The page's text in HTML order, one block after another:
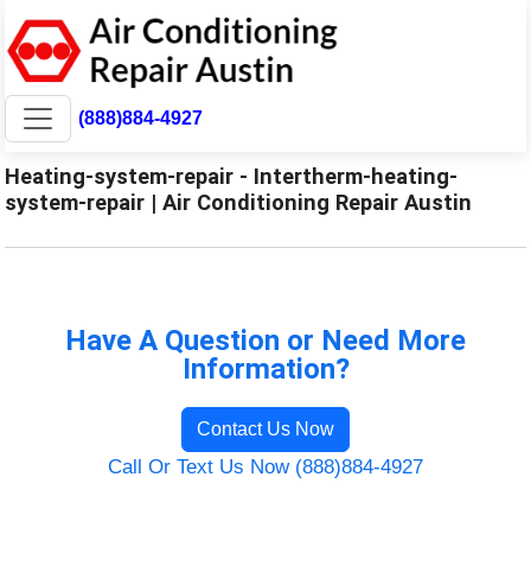
(888)884-4927
Heating-system-repair - Intertherm-heating-
system-repair | Air Conditioning Repair Austin
Have A Question or Need More
Information?
Contact Us Now
Call Or Text Us Now (888)884-4927